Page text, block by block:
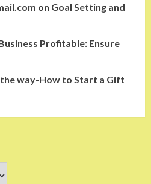
on Goal Setting and
Profitable: Ensure
way-How to Start a Gift